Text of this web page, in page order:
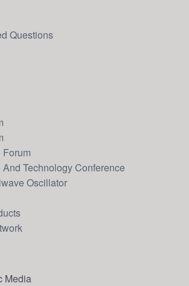
Questions
Technology Conference
Oscillator
Media